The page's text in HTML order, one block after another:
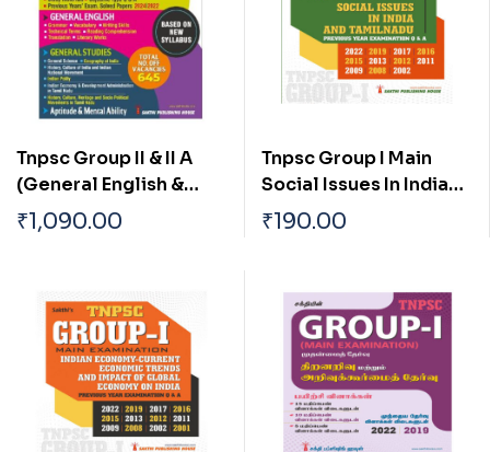
Tnpsc Group II & II A
(General English &
General Studies)
Preliminary Exam Book
₹1,090.00
Tnpsc Group I Main
Social Issues In India
And Tamilnadu
₹190.00